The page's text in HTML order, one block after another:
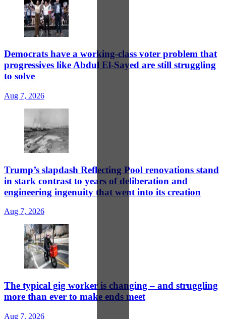
Democrats have a working-class voter problem that
progressives like Abdul El-Sayed are still struggling
to solve
Aug 7, 2026
Trump’s slapdash Reflecting Pool renovations stand
in stark contrast to years of deliberation and
engineering ingenuity that went into its creation
Aug 7, 2026
The typical gig worker is changing – and struggling
more than ever to make ends meet
Aug 7, 2026